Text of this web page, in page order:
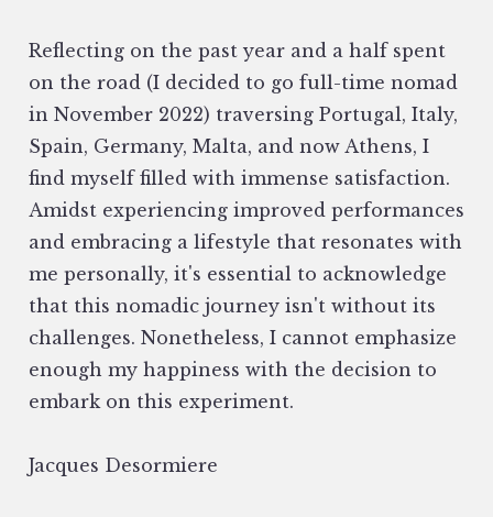
Reflecting on the past year and a half spent
on the road (I decided to go full-time nomad
in November 2022) traversing Portugal, Italy,
Spain, Germany, Malta, and now Athens, I
find myself filled with immense satisfaction.
Amidst experiencing improved performances
and embracing a lifestyle that resonates with
me personally, it's essential to acknowledge
that this nomadic journey isn't without its
challenges. Nonetheless, I cannot emphasize
enough my happiness with the decision to
embark on this experiment.
Jacques Desormiere